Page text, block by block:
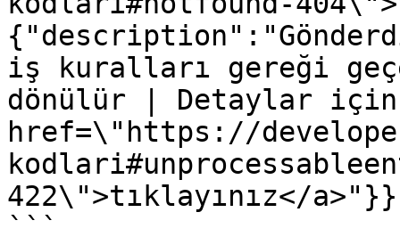
iş kuralları gereği
dönülür | Detaylar
href=\"https://
422\">tıklayınız</
```